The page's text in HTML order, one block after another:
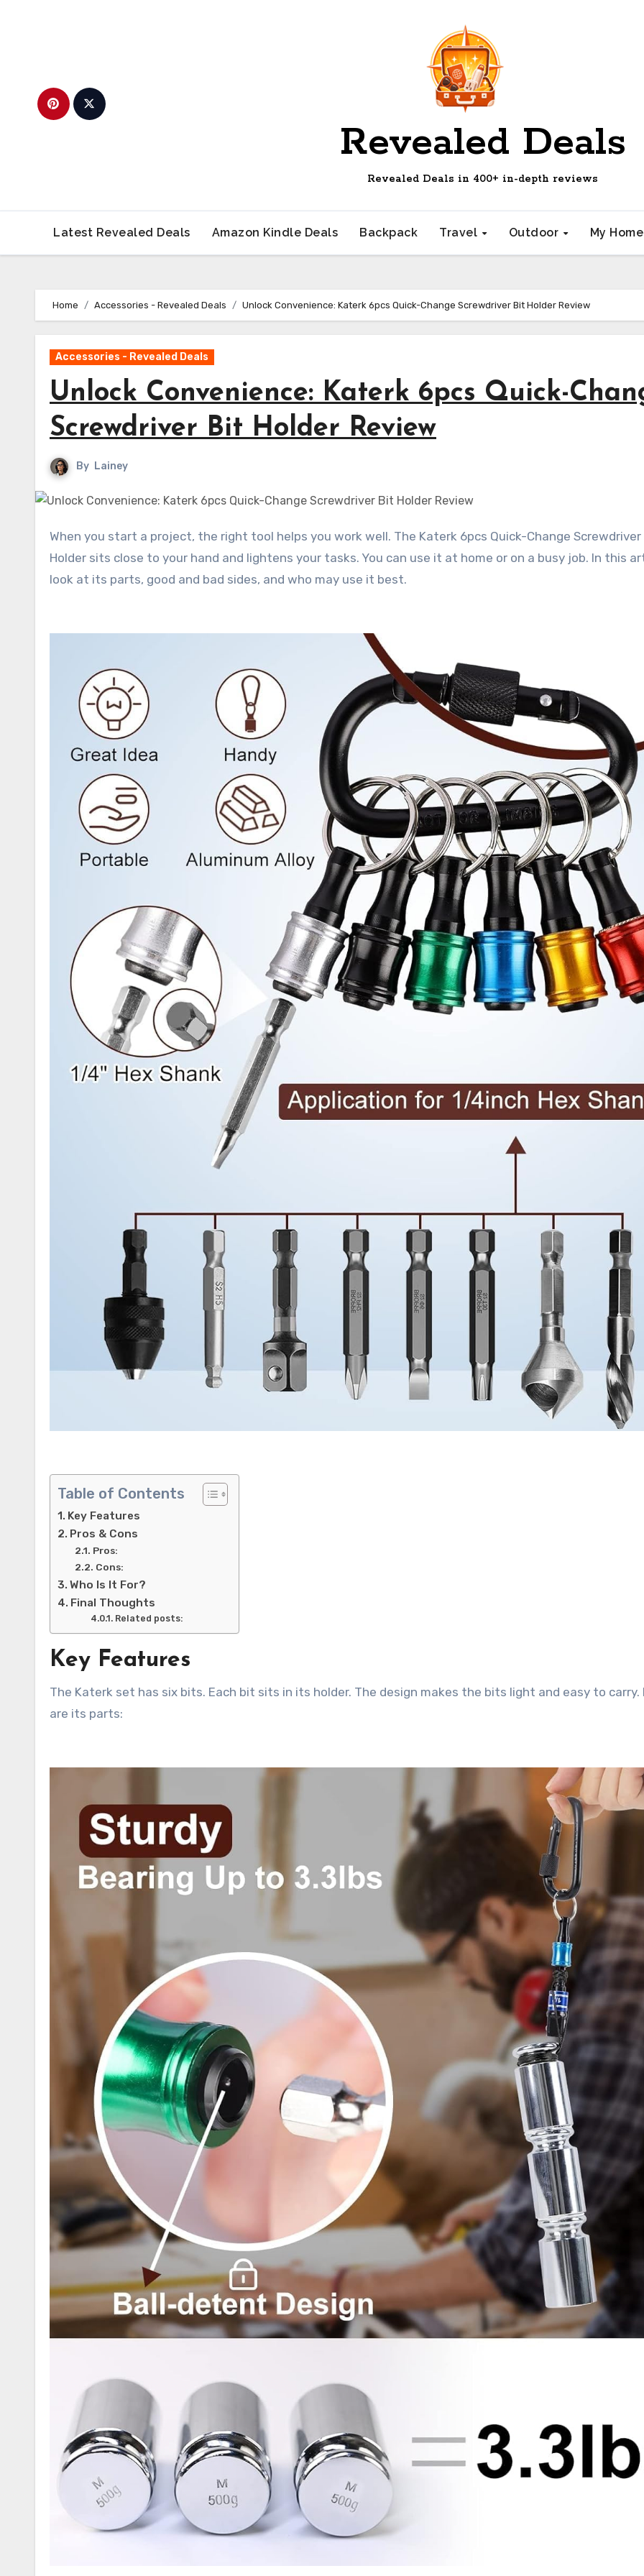
Revealed Deals
Revealed Deals in 400+ in-depth reviews
Latest Revealed Deals Amazon Kindle Deals Backpack Travel Outdoor My
Home Accessories - Revealed Deals Unlock Convenience: Katerk 6pcs Quick-Change Screwdriver Bit Holder Review
Accessories - Revealed Deals
Unlock Convenience: Katerk 6pcs Quick-
Screwdriver Bit Holder Review
By Lainey
When you start a project, the right tool helps you work well. The Katerk 6pcs Quick-Change Screwdriver Bit
Holder sits close to your hand and lightens your tasks. You can use it at home or on a busy job. In this
look at its parts, good and bad sides, and who may use it best.
Table of Contents
Key Features
Pros & Cons
Pros:
Cons:
Who Is It For?
Final Thoughts
Related posts:
Key Features
The Katerk set has six bits. Each bit sits in its holder. The design makes the bits light and easy to carry.
are its parts: